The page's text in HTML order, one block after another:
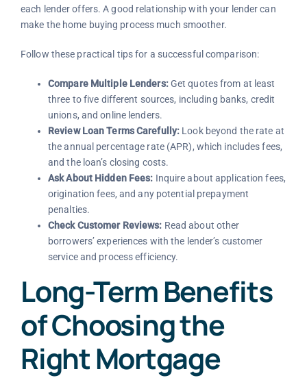
each lender offers. A good relationship with your lender can
make the home buying process much smoother.
Follow these practical tips for a successful comparison:
Compare Multiple Lenders:Get quotes from at least
three to five different sources, including banks, credit
unions, and online lenders.
Review Loan Terms Carefully: Look beyond the rate at
the annual percentage rate (APR), which includes fees,
and the loan’s closing costs.
Ask About Hidden Fees: Inquire about application fees,
origination fees, and any potential prepayment
penalties.
Check Customer Reviews: Read about other
borrowers’ experiences with the lender’s customer
service and process efficiency.
Long-Term Benefits
of Choosing the
Right Mortgage